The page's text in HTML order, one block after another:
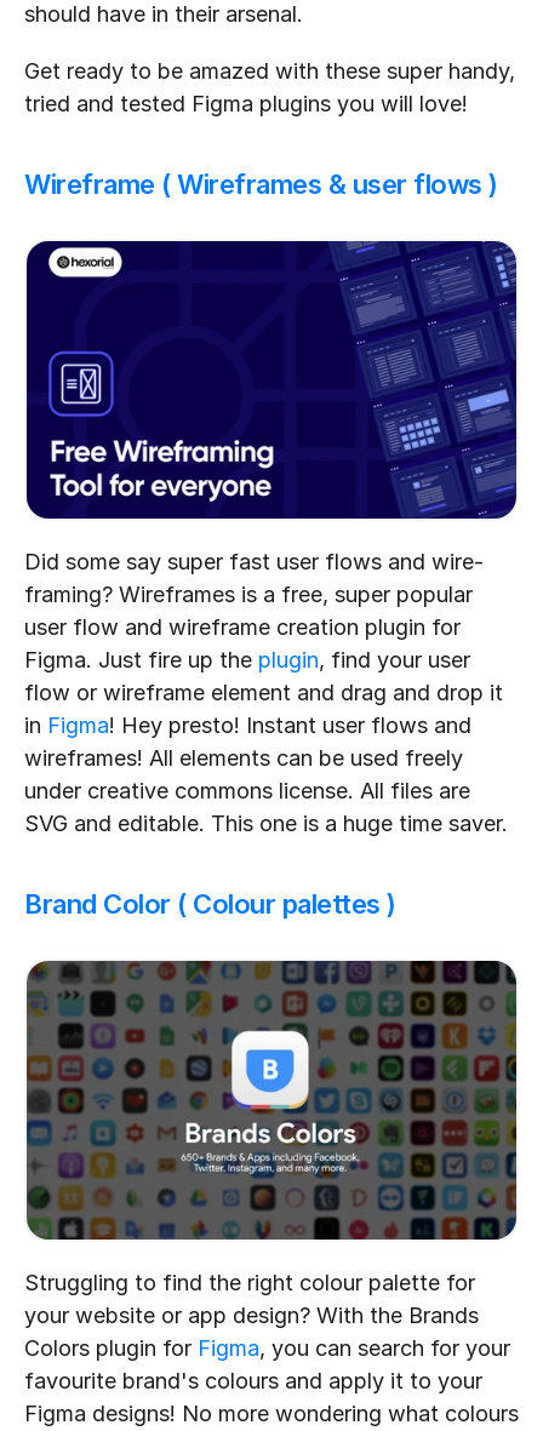
should have in their arsenal.
Get ready to be amazed with these super handy,
tried and tested Figma plugins you will love!
Wireframe ( Wireframes & user flows )
Did some say super fast user flows and wire-
framing? Wireframes is a free, super popular
user flow and wireframe creation plugin for
Figma. Just fire up the plugin, find your user
flow or wireframe element and drag and drop it
in Figma! Hey presto! Instant user flows and
wireframes! All elements can be used freely
under creative commons license. All files are
SVG and editable. This one is a huge time saver.
Brand Color ( Colour palettes )
Struggling to find the right colour palette for
your website or app design? With the Brands
Colors plugin for Figma, you can search for your
favourite brand's colours and apply it to your
Figma designs! No more wondering what colours